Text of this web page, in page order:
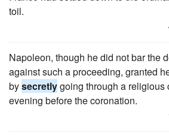
toil.
Napoleon, though he did not bar the
against such a proceeding, granted
bysecretlygoing through a religious
evening before the coronation.